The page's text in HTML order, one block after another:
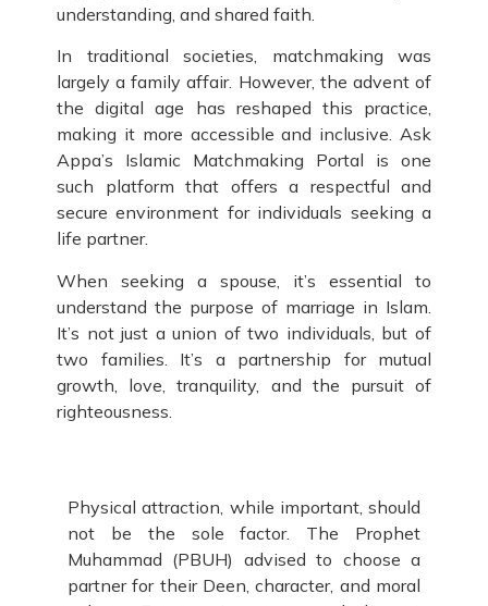
understanding, and shared faith.
In traditional societies, matchmaking was
largely a family affair. However, the advent of
the digital age has reshaped this practice,
making it more accessible and inclusive. Ask
Appa’s Islamic Matchmaking Portal is one
such platform that offers a respectful and
secure environment for individuals seeking a
life partner.
When seeking a spouse, it’s essential to
understand the purpose of marriage in Islam.
It’s not just a union of two individuals, but of
two families. It’s a partnership for mutual
growth, love, tranquility, and the pursuit of
righteousness.
Physical attraction, while important, should
not be the sole factor. The Prophet
Muhammad (PBUH) advised to choose a
partner for their Deen, character, and moral